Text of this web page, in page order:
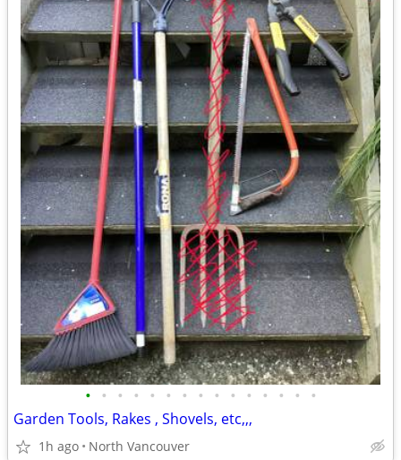
• • • • • • • • • • • • • • •
Garden Tools, Rakes , Shovels, etc,,,
1h ago North Vancouver